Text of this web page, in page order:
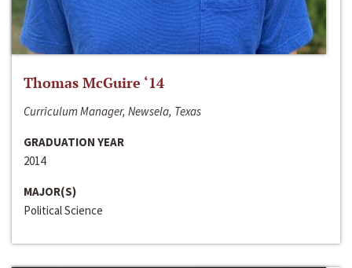
Thomas McGuire ‘14
Curriculum Manager, Newsela, Texas
GRADUATION YEAR
2014
MAJOR(S)
Political Science